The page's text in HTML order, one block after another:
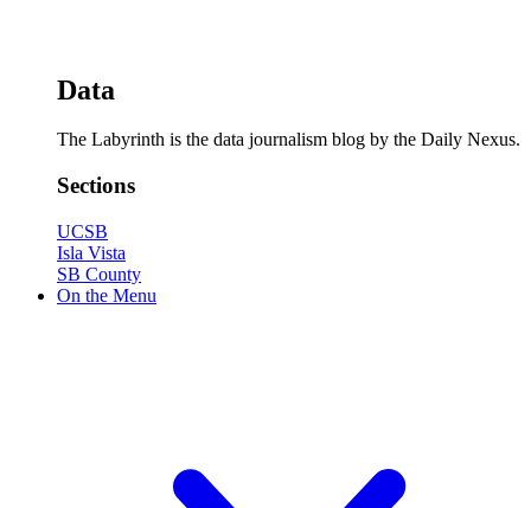
Data
The Labyrinth is the data journalism blog by the Daily Nexus.
Sections
UCSB
Isla Vista
SB County
On the Menu